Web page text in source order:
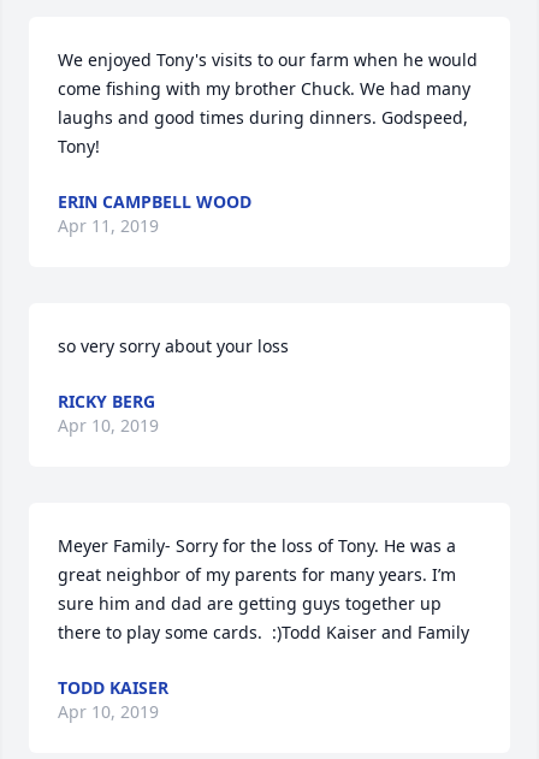
We enjoyed Tony's visits to our farm when he would
come fishing with my brother Chuck. We had many
laughs and good times during dinners. Godspeed,
Tony!
ERIN CAMPBELL WOOD
Apr 11, 2019
so very sorry about your loss
RICKY BERG
Apr 10, 2019
Meyer Family- Sorry for the loss of Tony. He was a
great neighbor of my parents for many years. I’m
sure him and dad are getting guys together up
there to play some cards.  :)Todd Kaiser and Family
TODD KAISER
Apr 10, 2019